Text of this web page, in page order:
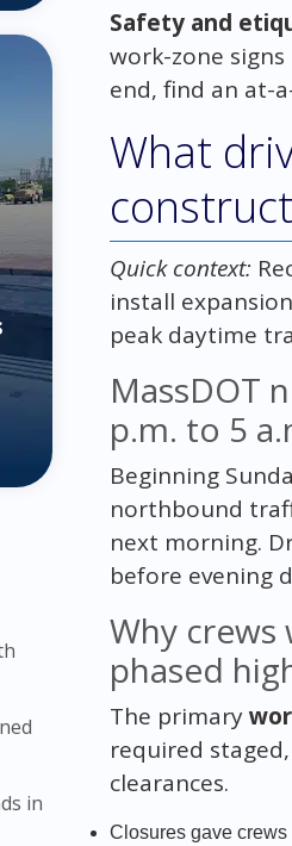
in
Safety and
work-zone
end, find an at-
What
Quick context:
install
peak daytime
MassDOT
p.m. to 5
Beginning
northbound
next morning.
before evening
Why
phased
The primary
required
clearances.
Closures gave